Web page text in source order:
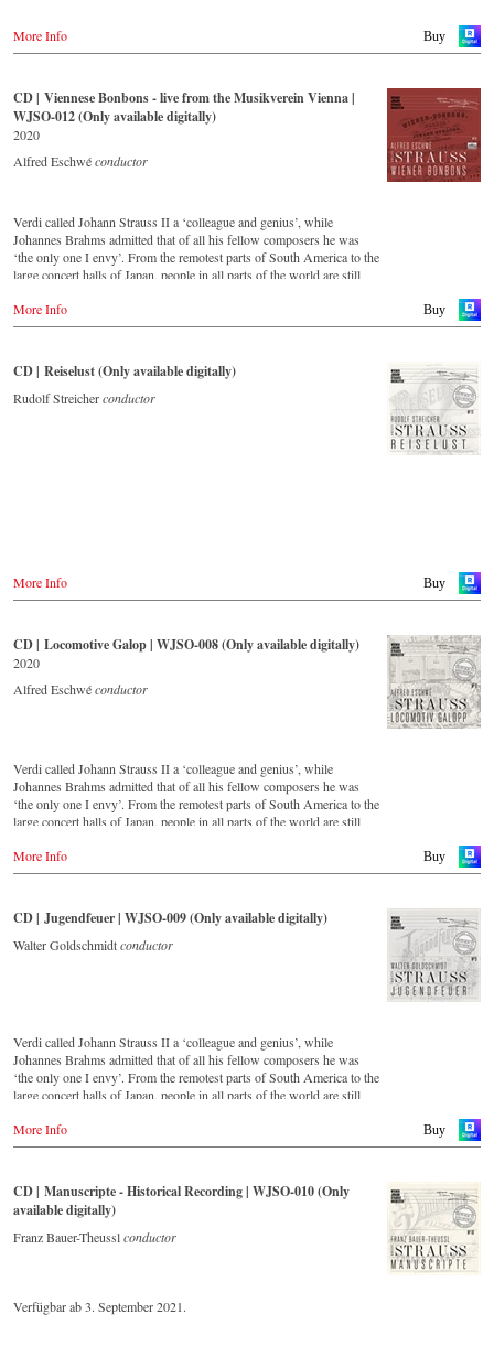
Buy
More Info
CD | Viennese Bonbons - live from the Musikverein Vienna |
WJSO-012 (Only available digitally)
2020
Alfred Eschwéconductor
Verdi called Johann Strauss II a ‘colleague and genius’, while
Johannes Brahms admitted that of all his fellow composers he was
‘the only one I envy’. From the remotest parts of South America to the
large concert halls of Japan, people in all parts of the world are still
by the leading Strauss ensemble with an authentic orchestra of forty-
two musicians – provides proof that this music is a testament to the
was made in May 2018 in the Vienna Musikverein's Golden Hall and
forms a broad cross-section of the repertoire that the Vienna Johann
Strauss Orchestra has been intensively cultivating since its foundation
Buy
More Info
CD | Reiselust (Only available digitally)
Rudolf Streicherconductor
Buy
More Info
CD | Locomotive Galop | WJSO-008 (Only available digitally)
2020
Alfred Eschwéconductor
Verdi called Johann Strauss II a ‘colleague and genius’, while
Johannes Brahms admitted that of all his fellow composers he was
‘the only one I envy’. From the remotest parts of South America to the
large concert halls of Japan, people in all parts of the world are still
album – recorded by the leading Strauss ensemble with an authentic
orchestra of 42 musicians – provides proof that this music is as full of
released CDs, the Vienna Johann Strauss Orchestra has set itself the
goal of maintaining historically valuable recordings with the most
important conductors of the past 53 years. The present recording from
Buy
More Info
CD | Jugendfeuer | WJSO-009 (Only available digitally)
Walter Goldschmidtconductor
Verdi called Johann Strauss II a ‘colleague and genius’, while
Johannes Brahms admitted that of all his fellow composers he was
‘the only one I envy’. From the remotest parts of South America to the
large concert halls of Japan, people in all parts of the world are still
album – recorded by the leading Strauss ensemble with an authentic
orchestra of 42 musicians – provides proof that this music is as full of
released CDs, the Vienna Johann Strauss Orchestra has set itself the
goal of maintaining historically valuable recordings with the most
important conductors of the past 55 years. The present recording from
the 1970s is a testament to the liveliness efforts.
Buy
More Info
CD | Manuscripte - Historical Recording | WJSO-010 (Only
available digitally)
Franz Bauer-Theusslconductor
Verfügbar ab 3. September 2021.